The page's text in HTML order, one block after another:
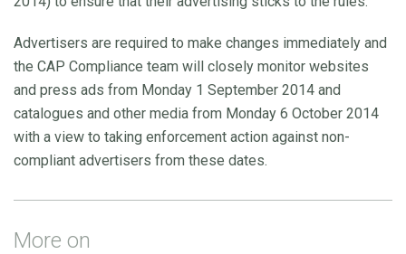
Advertisers are required to make changes immediately and
the CAP Compliance team will closely monitor websites
and press ads from Monday 1 September 2014 and
catalogues and other media from Monday 6 October 2014
with a view to taking enforcement action against non-
compliant advertisers from these dates.
More on